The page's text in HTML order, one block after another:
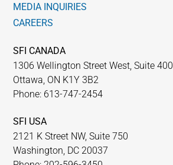
MEDIA INQUIRIES
CAREERS
SFI CANADA
1306 Wellington Street West, Suite 400
Ottawa, ON K1Y 3B2
Phone: 613-747-2454
SFI USA
2121 K Street NW, Suite 750
Washington, DC 20037